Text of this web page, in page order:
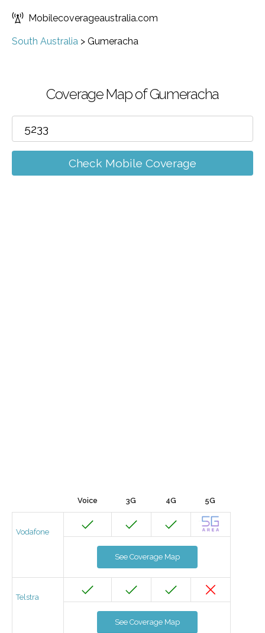
Mobilecoverageaustralia.com
South Australia > Gumeracha
Coverage Map of Gumeracha
Check Mobile Coverage
Voice 3G 4G 5G
Vodafone
See Coverage Map
Telstra
See Coverage Map